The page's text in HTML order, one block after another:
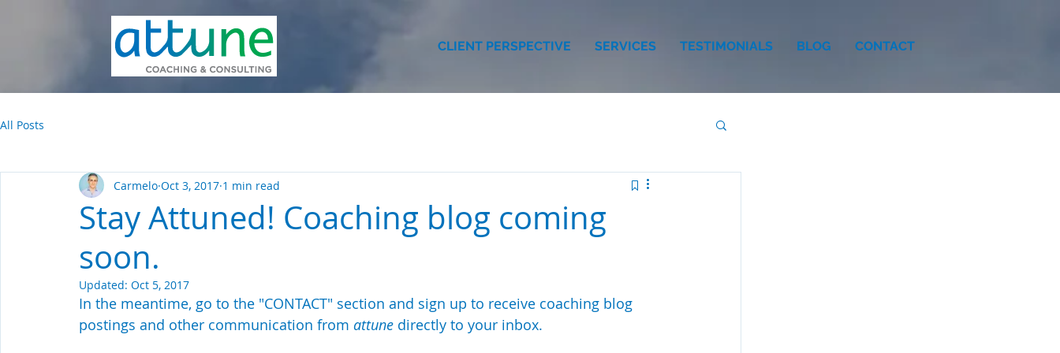
CLIENT PERSPECTIVE SERVICES TESTIMONIALS BLOG CONTACT
All Posts
Stay Attuned! Coaching blog coming
soon.
Carmelo Oct 3, 2017 1 min read
Updated: Oct 5, 2017
In the meantime, go to the "CONTACT" section and sign up to receive coaching blog
postings and other communication from attune directly to your inbox.